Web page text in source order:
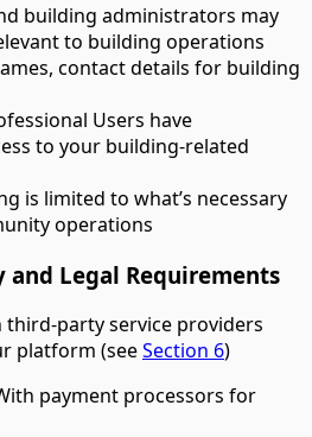
building administrators may
to building operations
contact details for building
Users have
to your building-related
is limited to what’s necessary
operations
and Legal Requirements
third-party service providers
platform (seeSection 6)
payment processors for